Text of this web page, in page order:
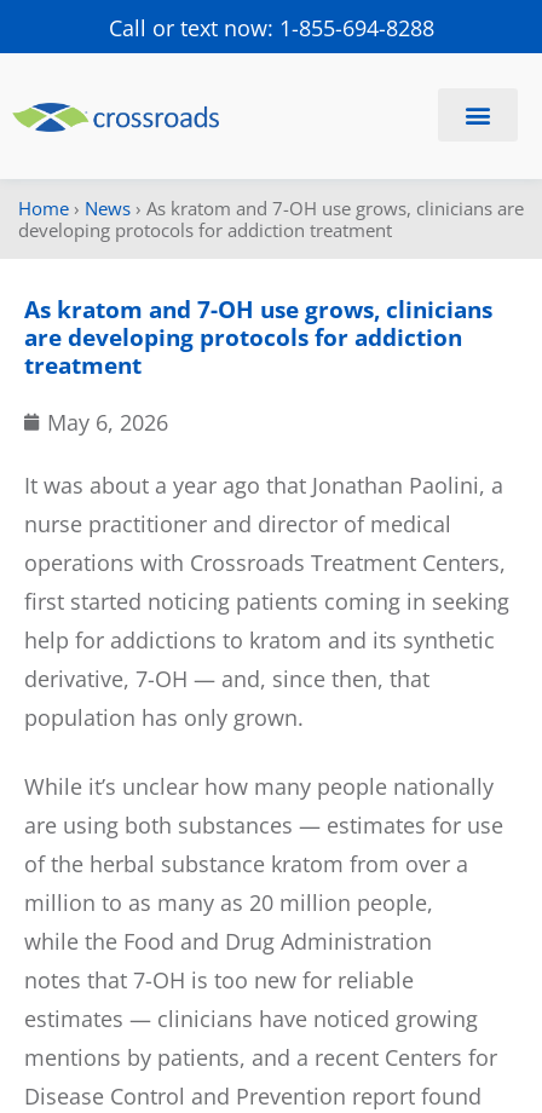
Call or text now: 1-855-694-8288
Home › News › As kratom and 7-OH use grows, clinicians are
developing protocols for addiction treatment
As kratom and 7-OH use grows, clinicians
are developing protocols for addiction
treatment
May 6, 2026
It was about a year ago that Jonathan Paolini, a
nurse practitioner and director of medical
operations with Crossroads Treatment Centers,
first started noticing patients coming in seeking
help for addictions to kratom and its synthetic
derivative, 7-OH — and, since then, that
population has only grown.
While it’s unclear how many people nationally
are using both substances — estimates for use
of the herbal substance kratom from over a
million to as many as 20 million people,
while the Food and Drug Administration
notes that 7-OH is too new for reliable
estimates — clinicians have noticed growing
mentions by patients, and a recent Centers for
Disease Control and Prevention report found